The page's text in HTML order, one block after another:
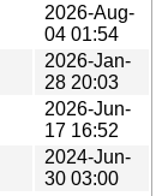
2026-Aug-
04 01:54
2026-Jan-
28 20:03
2026-Jun-
17 16:52
2024-Jun-
30 03:00